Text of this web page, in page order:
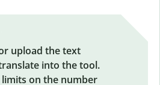
upload the text
into the tool.
limits on the number